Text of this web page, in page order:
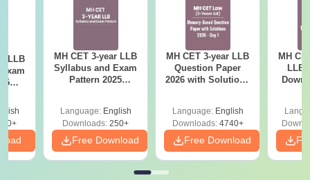
LLB
MH CET 3-year LLB
Syllabus and Exam
Pattern 2025
Language: English
Downloads: 250+
Free Download
MH CET 3-year LLB
Question Paper
2026 with Solutions
1&2)
Language: English
Downloads:4740+
Free Download
MH
LLB